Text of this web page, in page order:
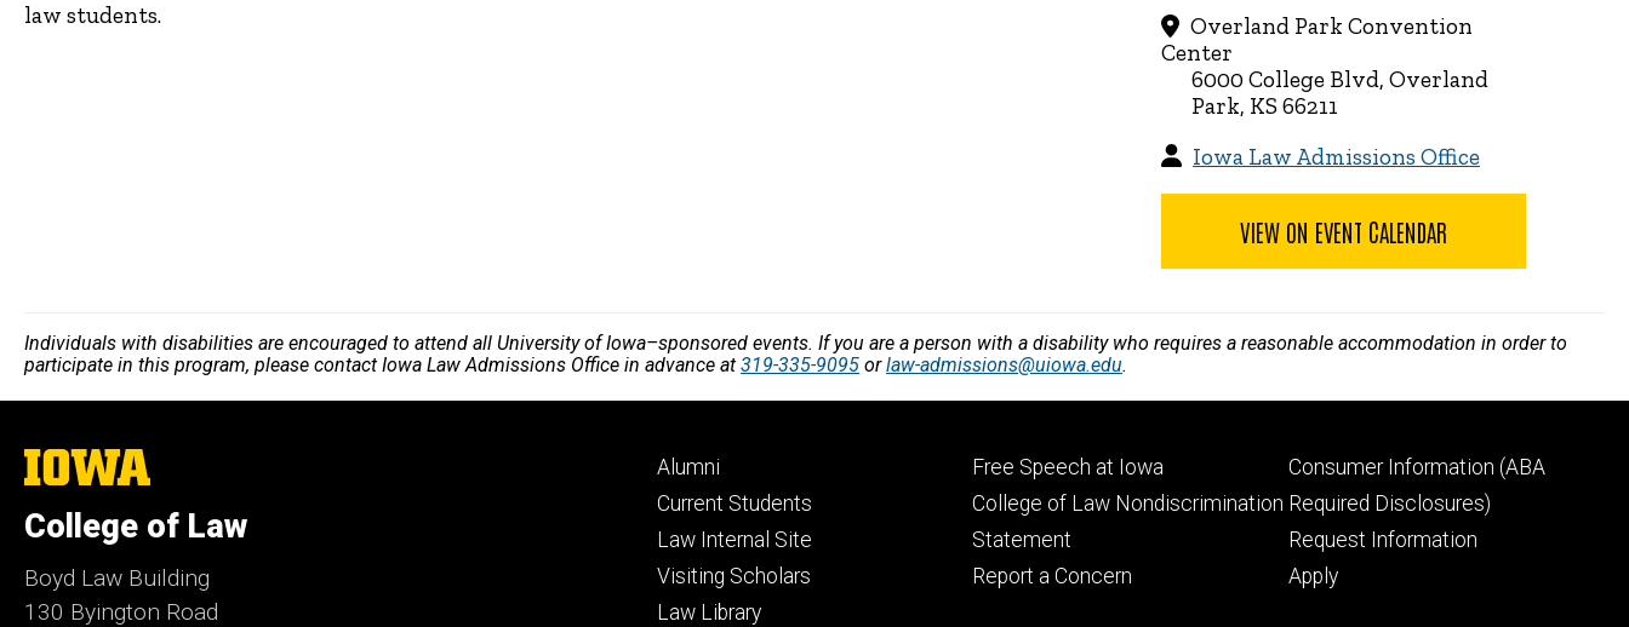
law students.
Overland Park Convention
Center
6000 College Blvd, Overland
Park, KS 66211
Iowa Law Admissions Office
VIEW ON EVENT CALENDAR
Individuals with disabilities are encouraged to attend all University of Iowa–sponsored events. If you are a person with a disability who requires a reasonable accommodation in order to
participate in this program, please contact Iowa Law Admissions Office in advance at 319-335-9095 orlaw-admissions@uiowa.edu.
The
University
Iowa
College of Law
Boyd Law Building
130 Byington Road
Footer
primary
Alumni
Current Students
Law Internal Site
Visiting Scholars
Law Library
Footer
secondary
Free Speech at Iowa
College of Law Nondiscrimination
Statement
Report a Concern
Footer
tertiary
Consumer Information (ABA
Required Disclosures)
Request Information
Apply